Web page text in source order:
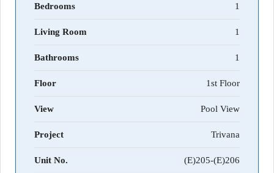
Bedrooms 1
Living Room 1
Bathrooms 1
Floor 1st Floor
View Pool View
Project Trivana
Unit No. (E)205-(E)206